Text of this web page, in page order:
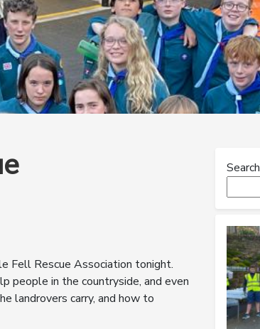
Fell Rescue Association tonight.
people in the countryside, and even
landrovers carry, and how to
Search